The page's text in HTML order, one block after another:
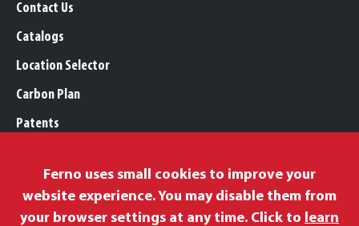
Contact Us
Catalogs
Location Selector
Carbon Plan
Patents
Legal, Purchasing, & Warranty Info
Privacy Policy
Ferno uses small cookies to improve your
website experience. You may disable them from
your browser settings at any time. Click to learn